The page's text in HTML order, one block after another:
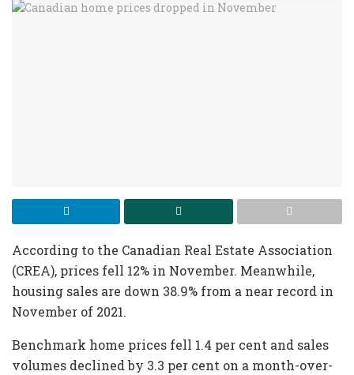
According to the Canadian Real Estate Association
(CREA), prices fell 12% in November. Meanwhile,
housing sales are down 38.9% from a near record in
November of 2021.
Benchmark home prices fell 1.4 per cent and sales
volumes declined by 3.3 per cent on a month-over-